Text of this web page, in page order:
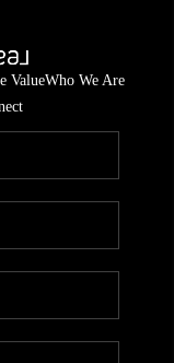
ValueWho We Are